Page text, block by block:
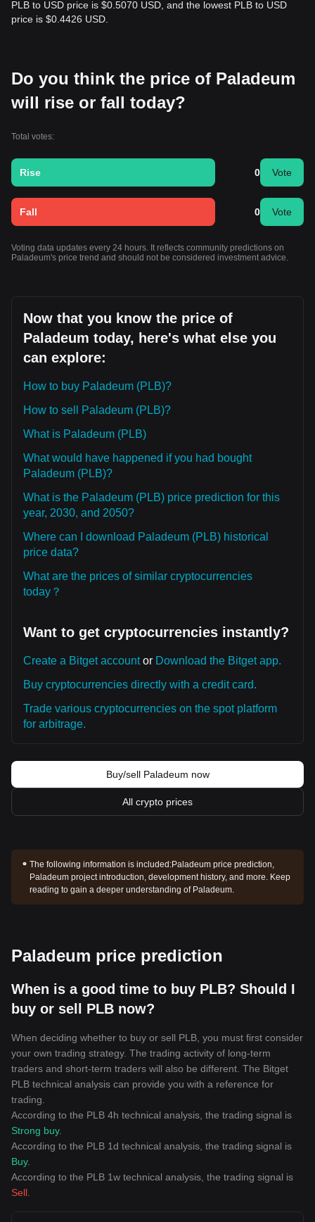
PLB to USD price is $0.5070 USD, and the lowest PLB to USD
price is $0.4426 USD.
Do you think the price of Paladeum
will rise or fall today?
Total votes:
Rise 0 Vote
Fall 0 Vote
Voting data updates every 24 hours. It reflects community predictions on
Paladeum's price trend and should not be considered investment advice.
Now that you know the price of
Paladeum today, here's what else you
can explore:
How to buy Paladeum (PLB)?
How to sell Paladeum (PLB)?
What is Paladeum (PLB)
What would have happened if you had bought
Paladeum (PLB)?
What is the Paladeum (PLB) price prediction for this
year, 2030, and 2050?
Where can I download Paladeum (PLB) historical
price data?
What are the prices of similar cryptocurrencies
today？
Want to get cryptocurrencies instantly?
Create a Bitget accountor Download the Bitget app.
Buy cryptocurrencies directly with a credit card.
Trade various cryptocurrencies on the spot platform
for arbitrage.
Buy/sell Paladeum now
All crypto prices
The following information is included:Paladeum price prediction,
Paladeum project introduction, development history, and more. Keep
reading to gain a deeper understanding of Paladeum.
Paladeum price prediction
When is a good time to buy PLB? Should I
buy or sell PLB now?
When deciding whether to buy or sell PLB, you must first consider
your own trading strategy. The trading activity of long-term
traders and short-term traders will also be different. The Bitget
PLB technical analysis can provide you with a reference for
trading.
According to the PLB 4h technical analysis, the trading signal is
Strong buy.
According to the PLB 1d technical analysis, the trading signal is
Buy.
According to the PLB 1w technical analysis, the trading signal is
Sell